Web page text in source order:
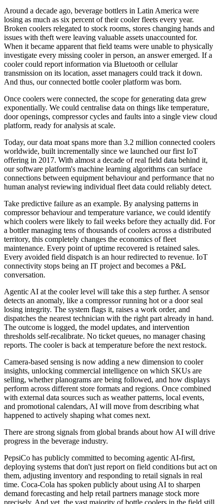
Around a decade ago, beverage bottlers in Latin America were
losing as much as six percent of their cooler fleets every year.
Broken coolers relegated to stock rooms, stores changing hands and
issues with theft were leaving valuable assets unaccounted for.
When it became apparent that field teams were unable to physically
investigate every missing cooler in person, an answer emerged. If a
cooler could report information via Bluetooth or cellular
transmission on its location, asset managers could track it down.
And thus, our connected bottle cooler platform was born.
Once coolers were connected, the scope for generating data grew
exponentially. We could centralise data on things like temperature,
door openings, compressor cycles and faults into a single view cloud
platform, ready for analysis at scale.
Today, our data moat spans more than 3.2 million connected coolers
worldwide, built incrementally since we launched our first IoT
offering in 2017. With almost a decade of real field data behind it,
our software platform's machine learning algorithms can surface
connections between equipment behaviour and performance that no
human analyst reviewing individual fleet data could reliably detect.
Take predictive failure as an example. By analysing patterns in
compressor behaviour and temperature variance, we could identify
which coolers were likely to fail weeks before they actually did. For
a bottler managing tens of thousands of coolers across a distributed
territory, this completely changes the economics of fleet
maintenance. Every point of uptime recovered is retained sales.
Every avoided field dispatch is an hour redirected to revenue. IoT
connectivity stops being an IT project and becomes a P&L
conversation.
Agentic AI at the cooler level will take this a step further. A sensor
detects an anomaly, like a compressor running hot or a door seal
losing integrity. The system flags it, raises a work order, and
dispatches the nearest technician with the right part already in hand.
The outcome is logged, the model updates, and intervention
thresholds self-recalibrate. No ticket queues, no manager chasing
reports. The cooler is back at temperature before the next restock.
Camera-based sensing is now adding a new dimension to cooler
insights, unlocking commercial intelligence on which SKUs are
selling, whether planograms are being followed, and how displays
perform across different store formats and regions. Once combined
with external data sources such as weather patterns, local events,
and promotional calendars, AI will move from describing what
happened to actively shaping what comes next.
There are strong signals from global brands about how AI will drive
progress in the beverage industry.
PepsiCo has publicly committed to becoming agentic AI-first,
deploying systems that don't just report on field conditions but act on
them, adjusting inventory and responding to retail signals in real
time. Coca-Cola has spoken publicly about using AI to sharpen
demand forecasting and help retail partners manage stock more